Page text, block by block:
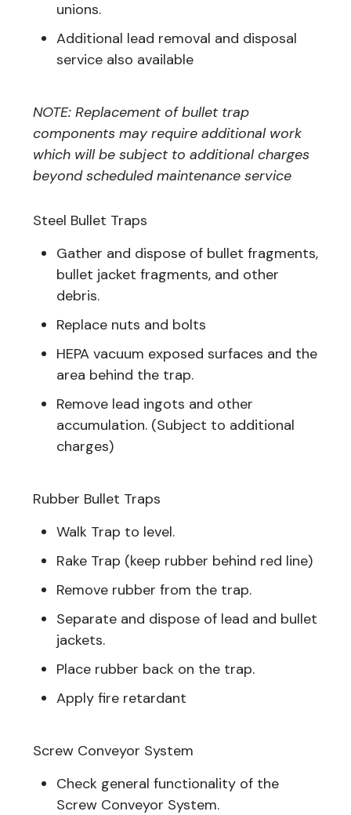
unions.
Additional lead removal and disposal
service also available
NOTE: Replacement of bullet trap
components may require additional work
which will be subject to additional charges
beyond scheduled maintenance service
Steel Bullet Traps
Gather and dispose of bullet fragments,
bullet jacket fragments, and other
debris.
Replace nuts and bolts
HEPA vacuum exposed surfaces and the
area behind the trap.
Remove lead ingots and other
accumulation. (Subject to additional
charges)
Rubber Bullet Traps
Walk Trap to level.
Rake Trap (keep rubber behind red line)
Remove rubber from the trap.
Separate and dispose of lead and bullet
jackets.
Place rubber back on the trap.
Apply fire retardant
Screw Conveyor System
Check general functionality of the
Screw Conveyor System.